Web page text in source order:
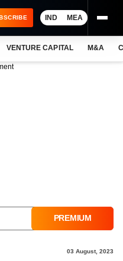
IND MEA
VENTURE CAPITAL M&A
PREMIUM
03 August, 2023